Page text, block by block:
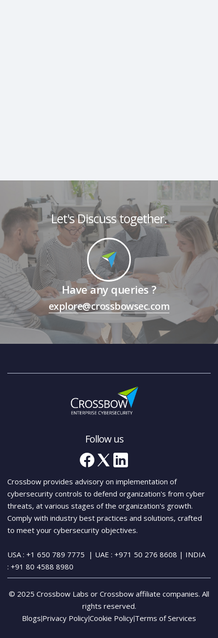
Let's Discuss together.
Have any queries ?
explore@crossbowsec.com
Follow us
Crossbow provides advisory on implementation of
cybersecurity controls to defend organization's from cyber
threats, at various stages of the organization's growth.
Comply with industry best practices and solutions, crafted
to meet your cybersecurity objectives.
USA : +1 650 789 7775 | UAE : +971 50 276 8608 | INDIA
: +91 80 4588 8980
© 2025 Crossbow Labs or Crossbow affiliate companies. All
rights reserved.
Blogs|Privacy Policy|Cookie Policy|Terms of Services